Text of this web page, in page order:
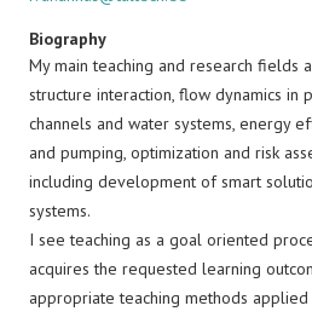
Biography
My main teaching and research fields
structure interaction, flow dynamics in
channels and water systems, energy
and pumping, optimization and risk
including development of smart
systems.
I see teaching as a goal oriented
acquires the requested learning
appropriate teaching methods